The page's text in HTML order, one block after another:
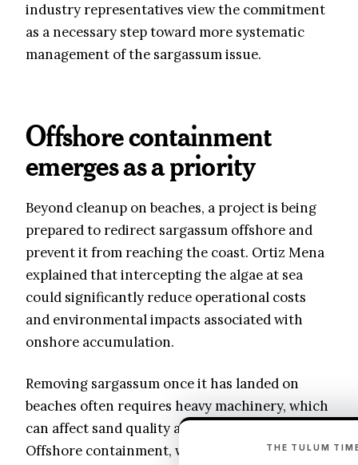
industry representatives view the commitment
as a necessary step toward more systematic
management of the sargassum issue.
Offshore containment
emerges as a priority
Beyond cleanup on beaches, a project is being
prepared to redirect sargassum offshore and
prevent it from reaching the coast. Ortiz Mena
explained that intercepting the algae at sea
could significantly reduce operational costs
and environmental impacts associated with
onshore accumulation.
Removing sargassum once it has landed on
beaches often requires heavy machinery, which
can affect sand quality and nearby ecosystems.
Offshore containment, while technicallyTHE TULUM